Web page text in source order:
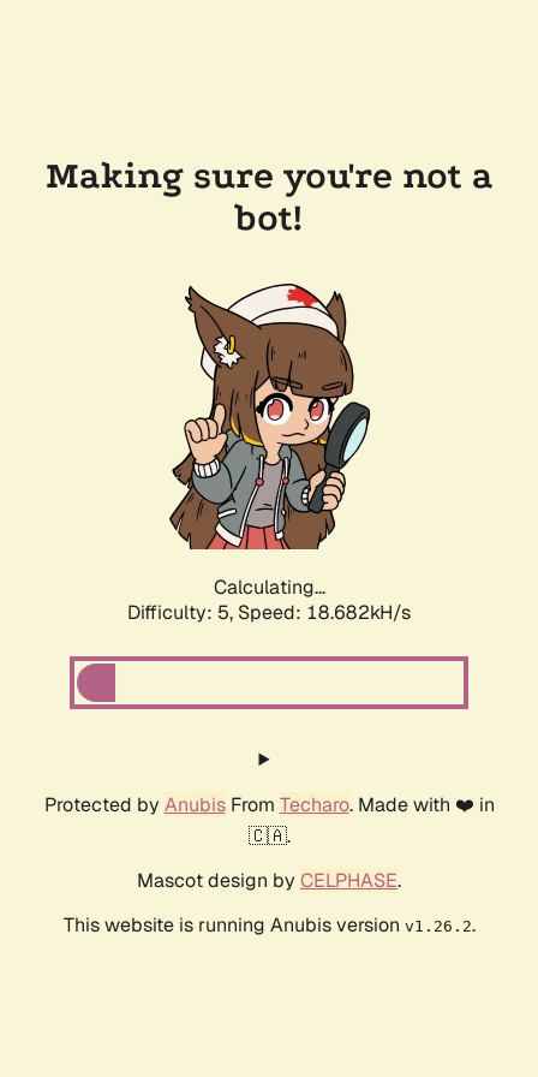
Making sure you're not a
bot!
Calculating...
Difficulty: 5, Speed: 18.682kH/s
Protected by AnubisFrom Techaro. Made with ❤️ in
🇨🇦.
Mascot design by CELPHASE.
This website is running Anubis version v1.26.2.